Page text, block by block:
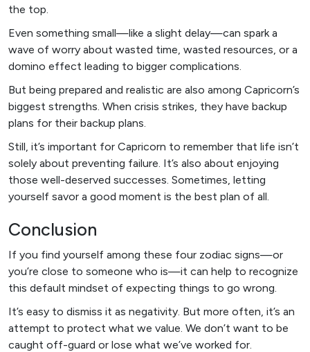
the top.
Even something small—like a slight delay—can spark a
wave of worry about wasted time, wasted resources, or a
domino effect leading to bigger complications.
But being prepared and realistic are also among Capricorn’s
biggest strengths. When crisis strikes, they have backup
plans for their backup plans.
Still, it’s important for Capricorn to remember that life isn’t
solely about preventing failure. It’s also about enjoying
those well-deserved successes. Sometimes, letting
yourself savor a good moment is the best plan of all.
Conclusion
If you find yourself among these four zodiac signs—or
you’re close to someone who is—it can help to recognize
this default mindset of expecting things to go wrong.
It’s easy to dismiss it as negativity. But more often, it’s an
attempt to protect what we value. We don’t want to be
caught off-guard or lose what we’ve worked for.